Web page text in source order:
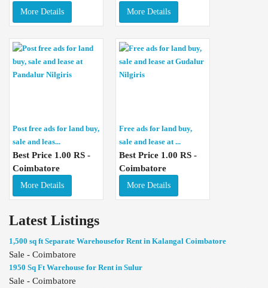
More Details More Details
Post free ads for land buy,
sale and leas...
Best Price 1.00 RS -
Coimbatore
More Details
Free ads for land buy,
sale and lease at ...
Best Price 1.00 RS -
Coimbatore
More Details
Latest Listings
1,500 sq ft Separate Warehousefor Rent in Kalangal Coimbatore
Sale - Coimbatore
1950 Sq Ft Warehouse for Rent in Sulur
Sale - Coimbatore